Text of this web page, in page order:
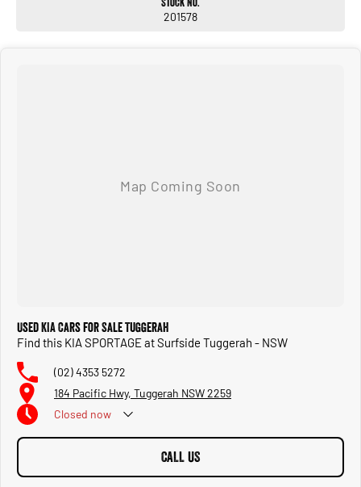
201578
Used KIA Cars for Sale Tuggerah
Find this KIA SPORTAGE at Surfside Tuggerah - NSW
(02) 4353 5272
184 Pacific Hwy, Tuggerah NSW 2259
Closed now
CALL US